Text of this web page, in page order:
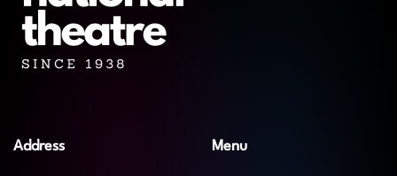
Address Menu